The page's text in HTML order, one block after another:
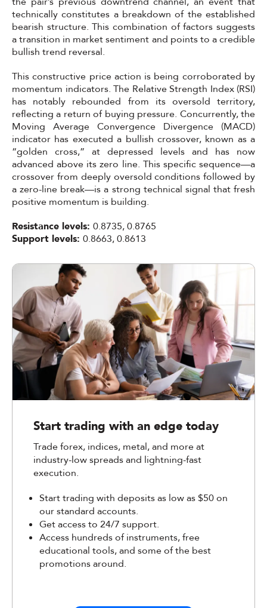
technically constitutes a breakdown of the established
bearish structure. This combination of factors suggests
a transition in market sentiment and points to a credible
bullish trend reversal.
This constructive price action is being corroborated by
momentum indicators. The Relative Strength Index (RSI)
has notably rebounded from its oversold territory,
reflecting a return of buying pressure. Concurrently, the
Moving Average Convergence Divergence (MACD)
indicator has executed a bullish crossover, known as a
“golden cross,” at depressed levels and has now
advanced above its zero line. This specific sequence—a
crossover from deeply oversold conditions followed by
a zero-line break—is a strong technical signal that fresh
positive momentum is building.
Resistance levels: 0.8735, 0.8765
Support levels: 0.8663, 0.8613
Start trading with an edge today
Trade forex, indices, metal, and more at
industry-low spreads and lightning-fast
execution.
Start trading with deposits as low as $50 on
our standard accounts.
Get access to 24/7 support.
Access hundreds of instruments, free
educational tools, and some of the best
promotions around.